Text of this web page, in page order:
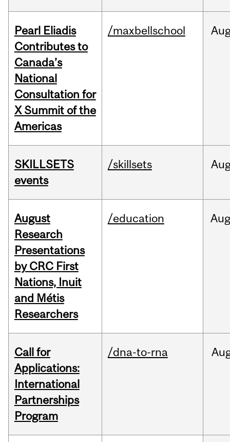
Pearl Eliadis
Contributes to
Canada’s
National
Consultation for
X Summit of the
Americas
/maxbellschool
SKILLSETS
events
/skillsets
August
Research
Presentations
by CRC First
Nations, Inuit
and Métis
Researchers
/education
Call for
Applications:
International
Partnerships
Program
/dna-to-rna